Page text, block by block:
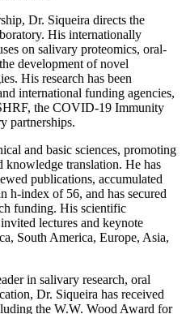
Dr. Siqueira directs the
His internationally
on salivary proteomics, oral-
development of novel
His research has been
international funding agencies,
the COVID-19 Immunity
partnerships.
and basic sciences, promoting
translation. He has
publications, accumulated
h-index of 56, and has secured
funding. His scientific
lectures and keynote
South America, Europe, Asia,
in salivary research, oral
Dr. Siqueira has received
the W.W. Wood Award for